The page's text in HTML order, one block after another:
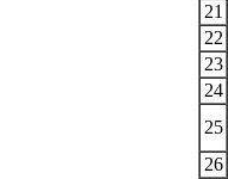
21
22
23
24
25
26